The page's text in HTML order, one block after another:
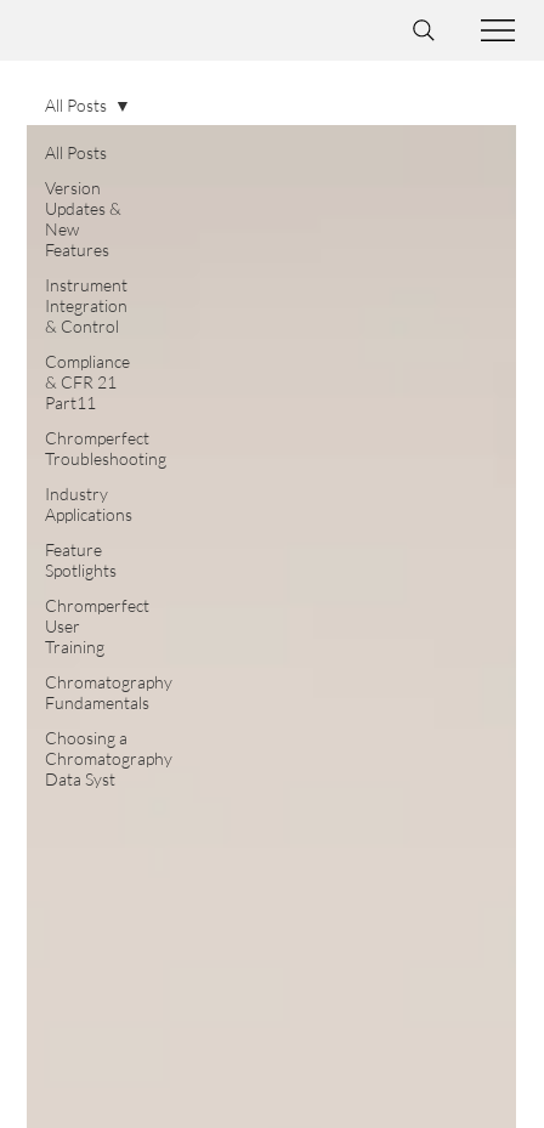
All Posts
Version
Updates &
New
Features
Instrument
Integration
& Control
Compliance
& CFR 21
Part11
Chromperfect
Troubleshooting
Industry
Applications
Feature
Spotlights
Chromperfect
User
Training
Chromatography
Fundamentals
Choosing a
Chromatography
Data Syst
All Posts